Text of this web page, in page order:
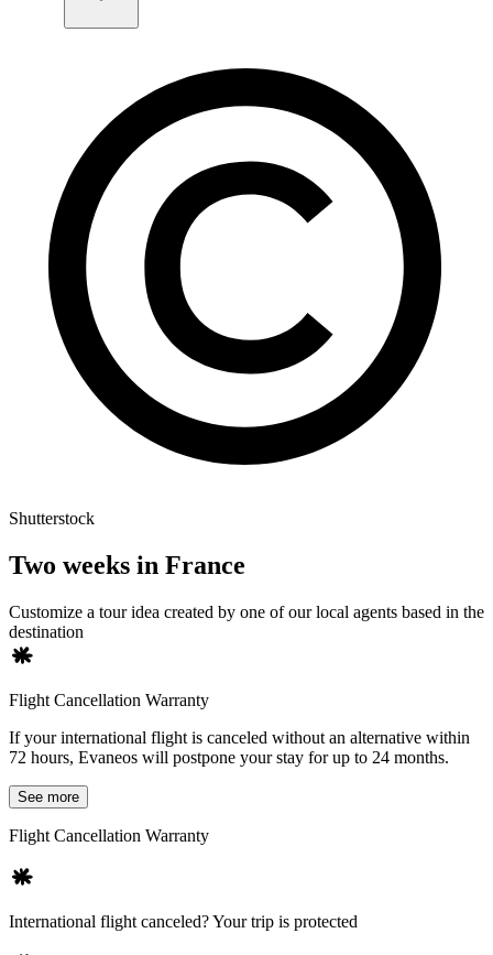
Shutterstock
Two weeks in France
Customize a tour idea created by one of our local agents based in the
destination
Flight Cancellation Warranty
If your international flight is canceled without an alternative within
72 hours, Evaneos will postpone your stay for up to 24 months.
See more
Flight Cancellation Warranty
International flight canceled? Your trip is protected